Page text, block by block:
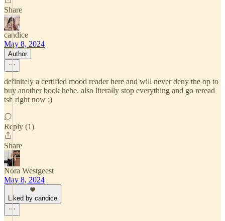
Share
candice
May 8, 2024
Author
definitely a certified mood reader here and will never deny the op to
buy another book hehe. also literally stop everything and go reread
tsh right now :)
Reply (1)
Share
Nora Westgeest
May 8, 2024
Liked by candice